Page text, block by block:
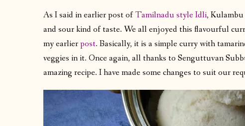
As I said in earlier post ofTamilnadu style Idli,
and sour kind of taste. We all enjoyed this flavourful
my earlierpost. Basically, it is a simple curry with
veggies in it. Once again, all thanks to Senguttuvan
amazing recipe. I have made some changes to suit our